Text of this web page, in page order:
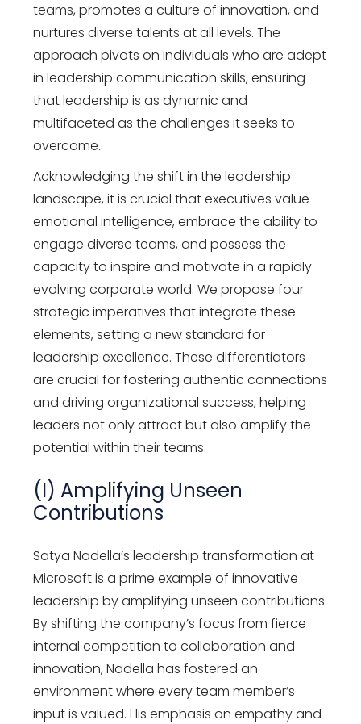
teams, promotes a culture of innovation, and
nurtures diverse talents at all levels. The
approach pivots on individuals who are adept
in leadership communication skills, ensuring
that leadership is as dynamic and
multifaceted as the challenges it seeks to
overcome.
Acknowledging the shift in the leadership
landscape, it is crucial that executives value
emotional intelligence, embrace the ability to
engage diverse teams, and possess the
capacity to inspire and motivate in a rapidly
evolving corporate world. We propose four
strategic imperatives that integrate these
elements, setting a new standard for
leadership excellence. These differentiators
are crucial for fostering authentic connections
and driving organizational success, helping
leaders not only attract but also amplify the
potential within their teams.
(I) Amplifying Unseen
Contributions
Satya Nadella’s leadership transformation at
Microsoft is a prime example of innovative
leadership by amplifying unseen contributions.
By shifting the company’s focus from fierce
internal competition to collaboration and
innovation, Nadella has fostered an
environment where every team member’s
input is valued. His emphasis on empathy and